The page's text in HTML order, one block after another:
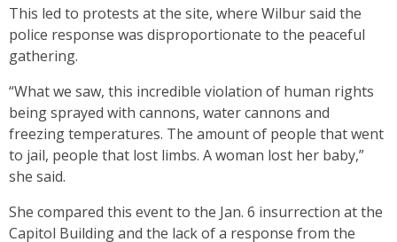
This led to protests at the site, where Wilbur said the
police response was disproportionate to the peaceful
gathering.
“What we saw, this incredible violation of human rights
being sprayed with cannons, water cannons and
freezing temperatures. The amount of people that went
to jail, people that lost limbs. A woman lost her baby,”
she said.
She compared this event to the Jan. 6 insurrection at the
Capitol Building and the lack of a response from the